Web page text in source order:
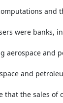
and
were banks,
aerospace and
and
that the sales of